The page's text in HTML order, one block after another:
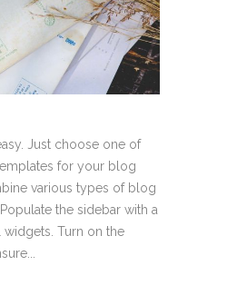
Just choose one of
for your blog
various types of blog
the sidebar with a
Turn on the